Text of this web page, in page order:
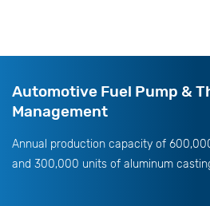
Automotive Fuel Pump &
Management
Annual production capacity of
and 300,000 units of aluminum